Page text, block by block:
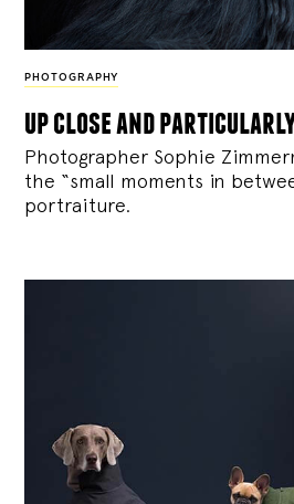
PHOTOGRAPHY
up close and
Photographer Sophie
the “small moments in
portraiture.